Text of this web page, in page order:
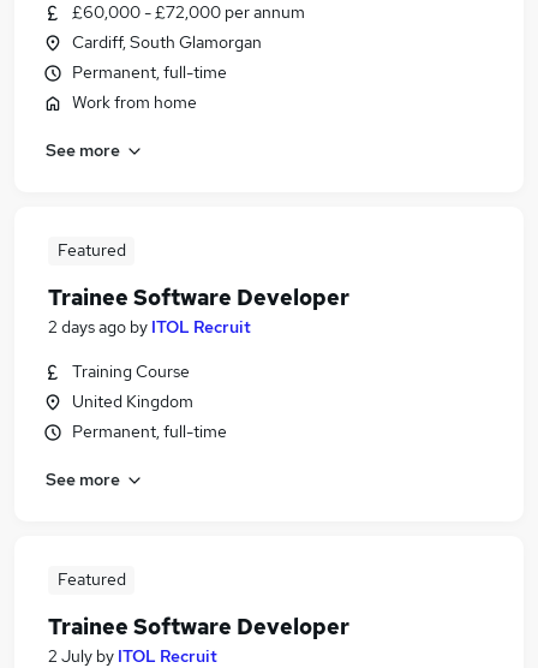
£60,000 - £72,000 per annum
Cardiff, South Glamorgan
Permanent, full-time
Work from home
See more
Featured
Trainee Software Developer
2 days ago by ITOL Recruit
Training Course
United Kingdom
Permanent, full-time
See more
Featured
Trainee Software Developer
2 July by ITOL Recruit